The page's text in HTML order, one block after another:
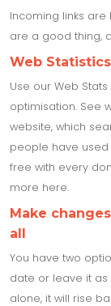
Incoming links
are a good thing,
Web Statistics
Use our Web
optimisation. See
website, which
people have used
free with every
more here.
Make
all
You have two
date or leave it as
alone, it will rise